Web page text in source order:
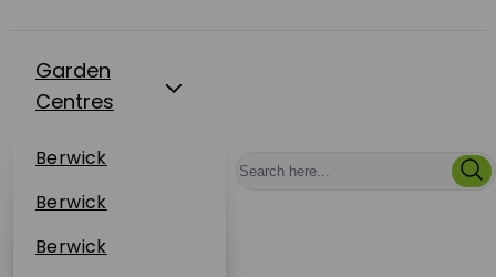
Garden
Centres
Berwick
Dunbar
Restaurants
Berwick
Dunbar
Events
Berwick
About Us